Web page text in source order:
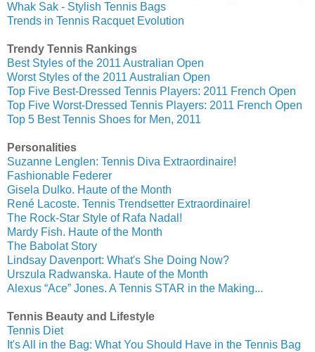
Whak Sak - Stylish Tennis Bags
Trends in Tennis Racquet Evolution
Trendy Tennis Rankings
Best Styles of the 2011 Australian Open
Worst Styles of the 2011 Australian Open
Top Five Best-Dressed Tennis Players: 2011 French Open
Top Five Worst-Dressed Tennis Players: 2011 French Open
Top 5 Best Tennis Shoes for Men, 2011
Personalities
Suzanne Lenglen: Tennis Diva Extraordinaire!
Fashionable Federer
Gisela Dulko. Haute of the Month
René Lacoste. Tennis Trendsetter Extraordinaire!
The Rock-Star Style of Rafa Nadal!
Mardy Fish. Haute of the Month
The Babolat Story
Lindsay Davenport: What's She Doing Now?
Urszula Radwanska. Haute of the Month
Alexus “Ace” Jones. A Tennis STAR in the Making...
Tennis Beauty and Lifestyle
Tennis Diet
It's All in the Bag: What You Should Have in the Tennis Bag